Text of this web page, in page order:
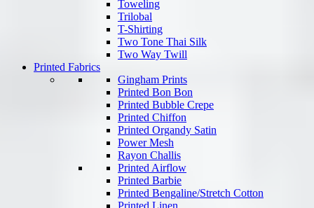
Toweling
Trilobal
T-Shirting
Two Tone Thai Silk
Two Way Twill
Printed Fabrics
Gingham Prints
Printed Bon Bon
Printed Bubble Crepe
Printed Chiffon
Printed Organdy Satin
Power Mesh
Rayon Challis
Printed Airflow
Printed Barbie
Printed Bengaline/Stretch Cotton